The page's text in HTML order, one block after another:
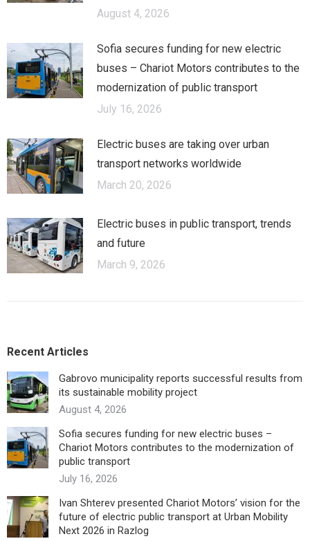
August 4, 2026
Sofia secures funding for new electric
buses – Chariot Motors contributes to the
modernization of public transport
July 16, 2026
Electric buses are taking over urban
transport networks worldwide
March 20, 2026
Electric buses in public transport, trends
and future
March 9, 2026
Recent Articles
Gabrovo municipality reports successful results from
its sustainable mobility project
August 4, 2026
Sofia secures funding for new electric buses –
Chariot Motors contributes to the modernization of
public transport
July 16, 2026
Ivan Shterev presented Chariot Motors’ vision for the
future of electric public transport at Urban Mobility
Next 2026 in Razlog